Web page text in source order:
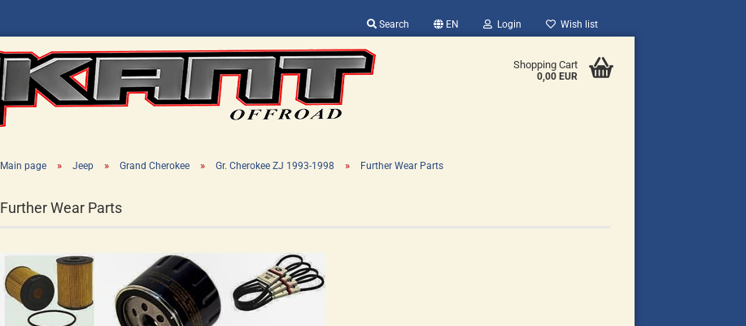
Search EN
Change language
Supplier country
Login
Forgot password?
Wish list
Shopping Cart
0,00 EUR
Main page » Jeep » Grand Cherokee » Gr. Cherokee ZJ 1993-1998 » Further Wear Parts
Further Wear Parts